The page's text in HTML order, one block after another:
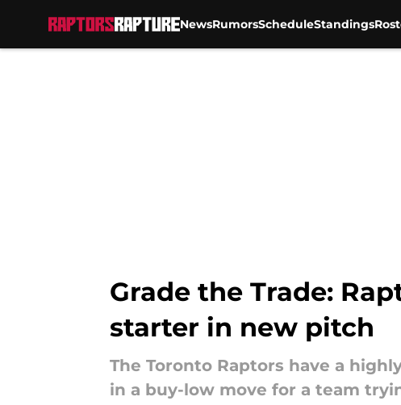
NewsRumorsScheduleStandings
Grade the Trade:
starter in new pitch
The Toronto Raptors have a
in a buy-low move for a team